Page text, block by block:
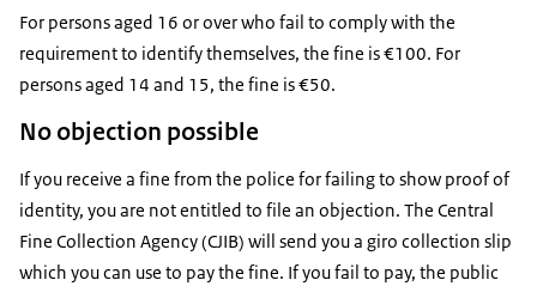
For persons aged 16 or over who fail to comply with the
requirement to identify themselves, the fine is €100. For
persons aged 14 and 15, the fine is €50.
No objection possible
If you receive a fine from the police for failing to show proof of
identity, you are not entitled to file an objection. The Central
Fine Collection Agency (CJIB) will send you a giro collection slip
which you can use to pay the fine. If you fail to pay, the public